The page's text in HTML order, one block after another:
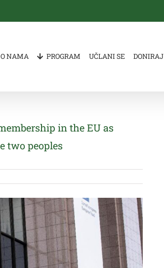
O NAMA PROGRAM UČLANI SE DONIRAJ
in the EU as
two peoples